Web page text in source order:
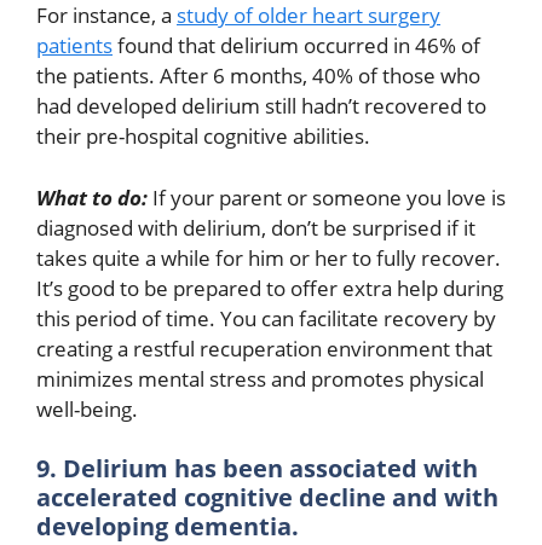
For instance, a study of older heart surgery
patientsfound that delirium occurred in 46% of
the patients. After 6 months, 40% of those who
had developed delirium still hadn’t recovered to
their pre-hospital cognitive abilities.
What to do: If your parent or someone you love is
diagnosed with delirium, don’t be surprised if it
takes quite a while for him or her to fully recover.
It’s good to be prepared to offer extra help during
this period of time. You can facilitate recovery by
creating a restful recuperation environment that
minimizes mental stress and promotes physical
well-being.
9. Delirium has been associated with
accelerated cognitive decline and with
developing dementia.